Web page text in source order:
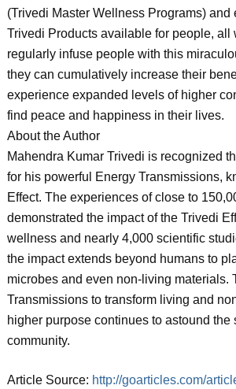
(Trivedi Master Wellness Programs) and
Trivedi Products available for people, all
regularly infuse people with this
they can cumulatively increase their
experience expanded levels of higher
find peace and happiness in their lives.
About the Author
Mahendra Kumar Trivedi is recognized
for his powerful Energy Transmissions,
Effect. The experiences of close to
demonstrated the impact of the Trivedi
wellness and nearly 4,000 scientific
the impact extends beyond humans to
microbes and even non-living materials.
Transmissions to transform living and
higher purpose continues to astound the
community.
Article Source: http://goarticles.com/